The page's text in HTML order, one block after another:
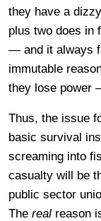
they have a
plus two does in
— and it always
immutable
they lose power
Thus, the issue
basic survival
screaming into
casualty will be
public sector
The real reason